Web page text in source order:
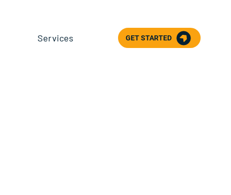
Services GET STARTED